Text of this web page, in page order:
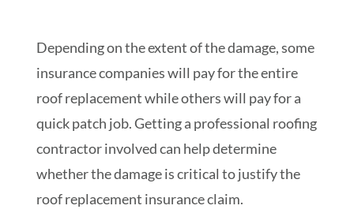
Depending on the extent of the damage, some
insurance companies will pay for the entire
roof replacement while others will pay for a
quick patch job. Getting a professional roofing
contractor involved can help determine
whether the damage is critical to justify the
roof replacement insurance claim.